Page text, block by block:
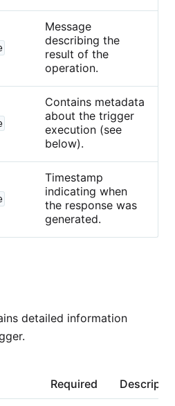
Message
describing the
result of the
operation.
Contains metadata
about the trigger
execution (see
below).
Timestamp
indicating when
the response was
generated.
detailed information
Required